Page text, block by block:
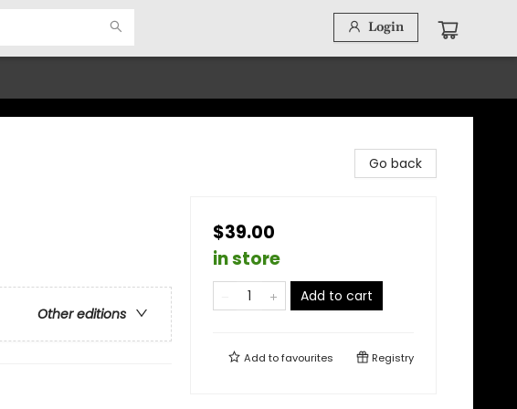
Login
Other editions
Go back
$39.00
in store
Add to cart
Add tofavourites Registry